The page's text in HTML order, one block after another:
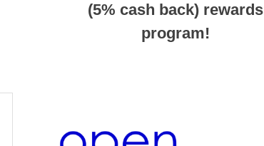
(5% cash back) rewards
program!